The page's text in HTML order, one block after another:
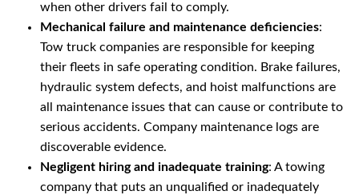
when other drivers fail to comply.
Mechanical failure and maintenance deficiencies:
Tow truck companies are responsible for keeping
their fleets in safe operating condition. Brake failures,
hydraulic system defects, and hoist malfunctions are
all maintenance issues that can cause or contribute to
serious accidents. Company maintenance logs are
discoverable evidence.
Negligent hiring and inadequate training: A towing
company that puts an unqualified or inadequately